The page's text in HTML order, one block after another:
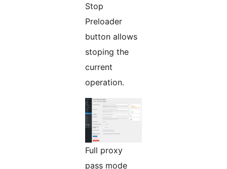
Stop
Preloader
button allows
stoping the
current
operation.
Full proxy
pass mode